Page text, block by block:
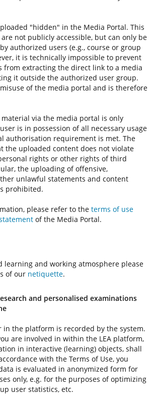
"hidden" in the Media Portal. This
not publicly accessible, but can only be
authorized users (e.g., course or group
it is technically impossible to prevent
from extracting the direct link to a media
it outside the authorized user group.
of the media portal and is therefore
via the media portal is only
is in possession of all necessary usage
authorisation requirement is met. The
the uploaded content does not violate
rights or other rights of third
the uploading of offensive,
unlawful statements and content
prohibited.
please refer to the terms of use
of the Media Portal.
learning and working atmosphere please
of our netiquette.
and personalised examinations
in the platform is recorded by the system.
are involved in within the LEA platform,
in interactive (learning) objects, shall
with the Terms of Use, you
is evaluated in anonymized form for
only, e.g. for the purposes of optimizing
user statistics, etc.